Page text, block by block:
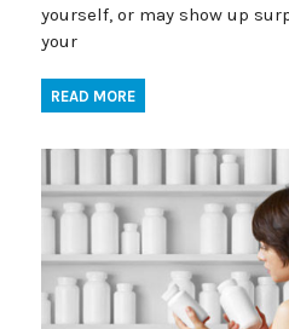
yourself, or may show up
your
READ MORE